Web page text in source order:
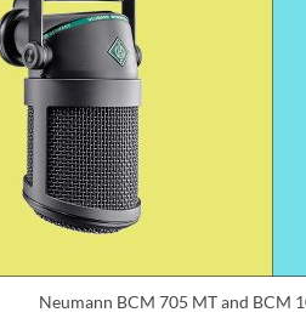
Neumann BCM 705 MT and BCM